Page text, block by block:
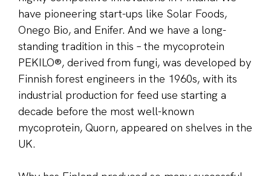
have pioneering start-ups like Solar Foods,
Onego Bio, and Enifer. And we have a long-
standing tradition in this – the mycoprotein
PEKILO®, derived from fungi, was developed by
Finnish forest engineers in the 1960s, with its
industrial production for feed use starting a
decade before the most well-known
mycoprotein, Quorn, appeared on shelves in the
UK.